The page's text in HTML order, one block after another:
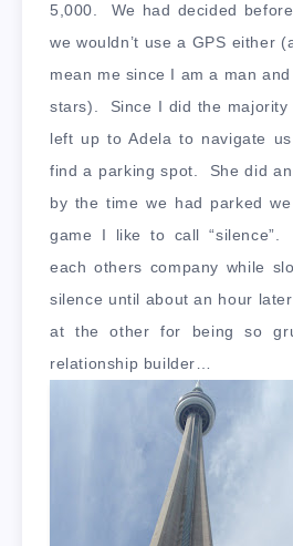
5,000. We had decided
we wouldn’t use a GPS either
mean me since I am a man
stars). Since I did the majority
left up to Adela to navigate
find a parking spot. She did
by the time we had parked
game I like to call “silence”.
each others company while
silence until about an hour
at the other for being so
relationship builder…